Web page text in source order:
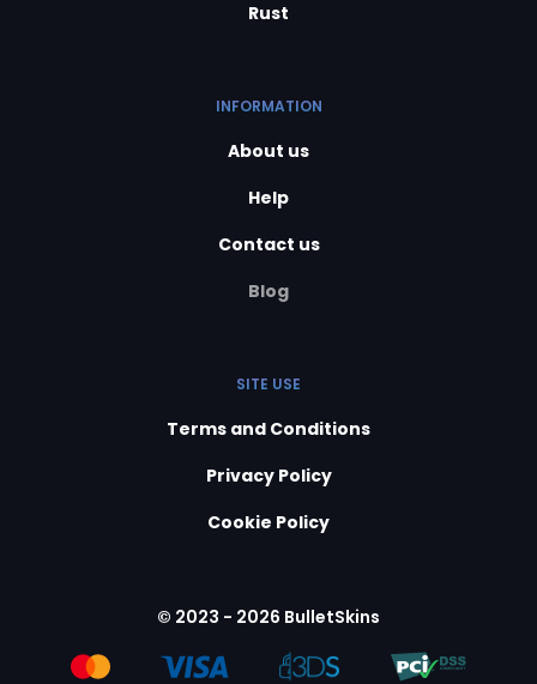
Rust
INFORMATION
About us
Help
Contact us
Blog
SITE USE
Terms and Conditions
Privacy Policy
Cookie Policy
© 2023 - 2026 BulletSkins